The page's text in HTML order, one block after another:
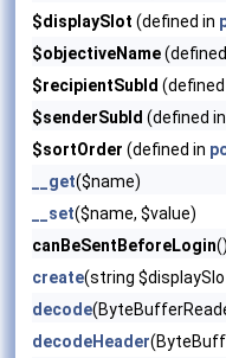
$displaySlot (defined in
$objectiveName
$recipientSubId
$senderSubId (defined
$sortOrder (defined in
__get($name)
__set($name, $value)
canBeSentBeforeLogin
create(string
decode
decodeHeader